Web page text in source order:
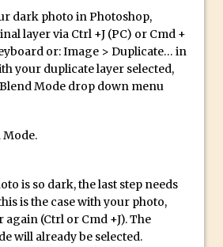
Layer Styles in Photoshop
to Adobe Stock
Forget About Photoshop Express
and Adobe Project Felix
3D Text By Letter in Photoshop
Beginners’s Guide to the Pen Tool in
dark photo in Photoshop,
layer via Ctrl +J (PC) or Cmd +
or: Image > Duplicate… in
your duplicate layer selected,
Mode drop down menu
Mode.
is so dark, the last step needs
is the case with your photo,
again (Ctrl or Cmd +J). The
will already be selected.